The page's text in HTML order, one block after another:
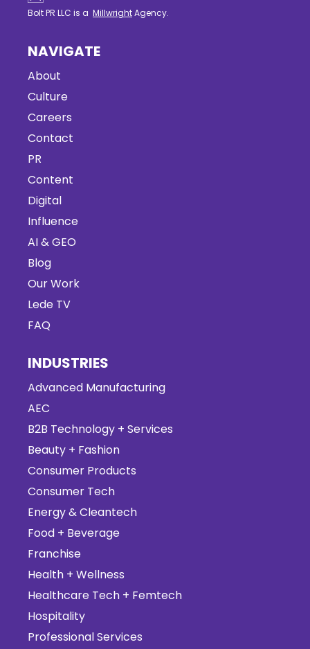
Bolt PR LLC is a MillwrightAgency.
NAVIGATE
About
Culture
Careers
Contact
PR
Content
Digital
Influence
AI & GEO
Blog
Our Work
Lede TV
FAQ
INDUSTRIES
Advanced Manufacturing
AEC
B2B Technology + Services
Beauty + Fashion
Consumer Products
Consumer Tech
Energy & Cleantech
Food + Beverage
Franchise
Health + Wellness
Healthcare Tech + Femtech
Hospitality
Professional Services